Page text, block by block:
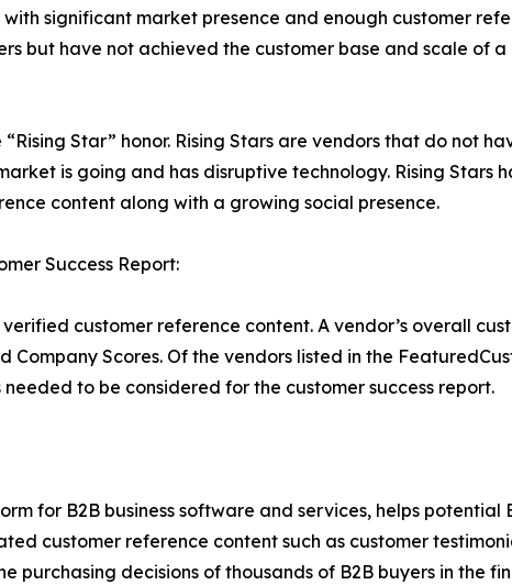
with significant market presence and enough customer
but have not achieved the customer base and scale of
Star” honor. Rising Stars are vendors that do not
is going and has disruptive technology. Rising Stars
content along with a growing social presence.
Success Report:
customer reference content. A vendor’s overall
Scores. Of the vendors listed in the
to be considered for the customer success report.
for B2B business software and services, helps potential
customer reference content such as customer
purchasing decisions of thousands of B2B buyers in the